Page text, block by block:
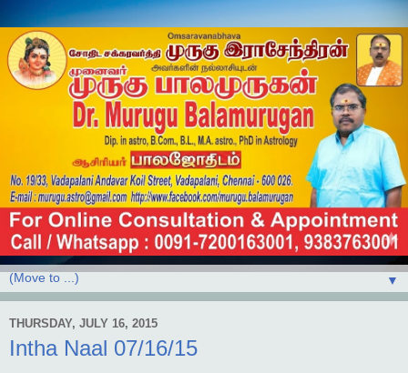
▼
THURSDAY, JULY 16, 2015
Intha Naal 07/16/15